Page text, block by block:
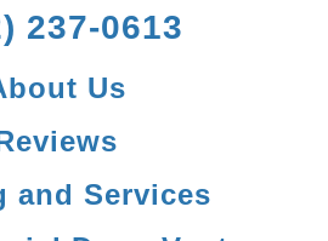
237-0613
Us
and Services